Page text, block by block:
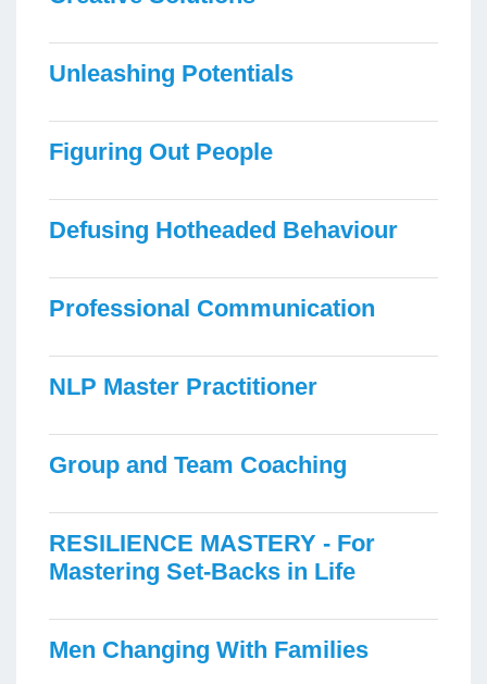
Unleashing Potentials
Figuring Out People
Defusing Hotheaded Behaviour
Professional Communication
NLP Master Practitioner
Group and Team Coaching
RESILIENCE MASTERY - For
Mastering Set-Backs in Life
Men Changing With Families